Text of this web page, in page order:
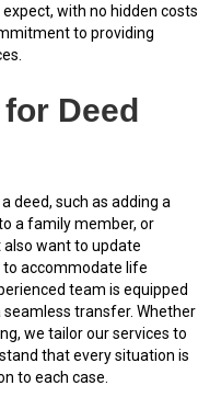
with no hidden costs
to providing
Deed
deed, such as adding a
a family member, or
want to update
accommodate life
team is equipped
transfer. Whether
we tailor our services to
that every situation is
to each case.